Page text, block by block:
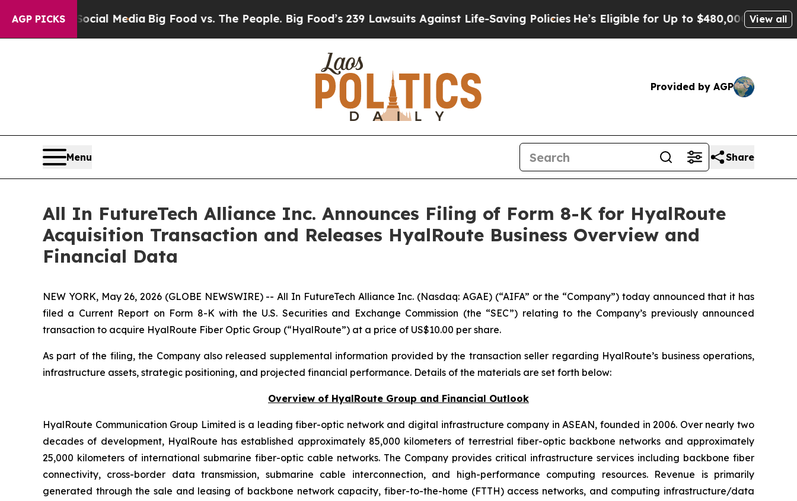
AGP PICKS
Media Big Food vs. The People. Big Food’s 239 Lawsuits Against Life-Saving PoliciesHe’s Eligible for Up to $480,000 After Being View all
Provided by AGP
Menu Share
All In FutureTech Alliance Inc. Announces Filing of Form 8-K for HyalRoute
Acquisition Transaction and Releases HyalRoute Business Overview and
Financial Data
NEW YORK, May 26, 2026 (GLOBE NEWSWIRE) -- All In FutureTech Alliance Inc. (Nasdaq: AGAE) (“AIFA” or the “Company”) today announced that it has
filed a Current Report on Form 8-K with the U.S. Securities and Exchange Commission (the “SEC”) relating to the Company’s previously announced
transaction to acquire HyalRoute Fiber Optic Group (“HyalRoute”) at a price of US$10.00 per share.
As part of the filing, the Company also released supplemental information provided by the transaction seller regarding HyalRoute’s business operations,
infrastructure assets, strategic positioning, and projected financial performance. Details of the materials are set forth below:
Overview of HyalRoute Group and Financial Outlook
HyalRoute Communication Group Limited is a leading fiber-optic network and digital infrastructure company in ASEAN, founded in 2006. Over nearly two
decades of development, HyalRoute has established approximately 85,000 kilometers of terrestrial fiber-optic backbone networks and approximately
25,000 kilometers of international submarine fiber-optic cable networks. The Company provides critical infrastructure services including backbone fiber
connectivity, cross-border data transmission, submarine cable interconnection, and high-performance computing resources. Revenue is primarily
generated through the sale and leasing of backbone network capacity, fiber-to-the-home (FTTH) access networks, and computing infrastructure/data